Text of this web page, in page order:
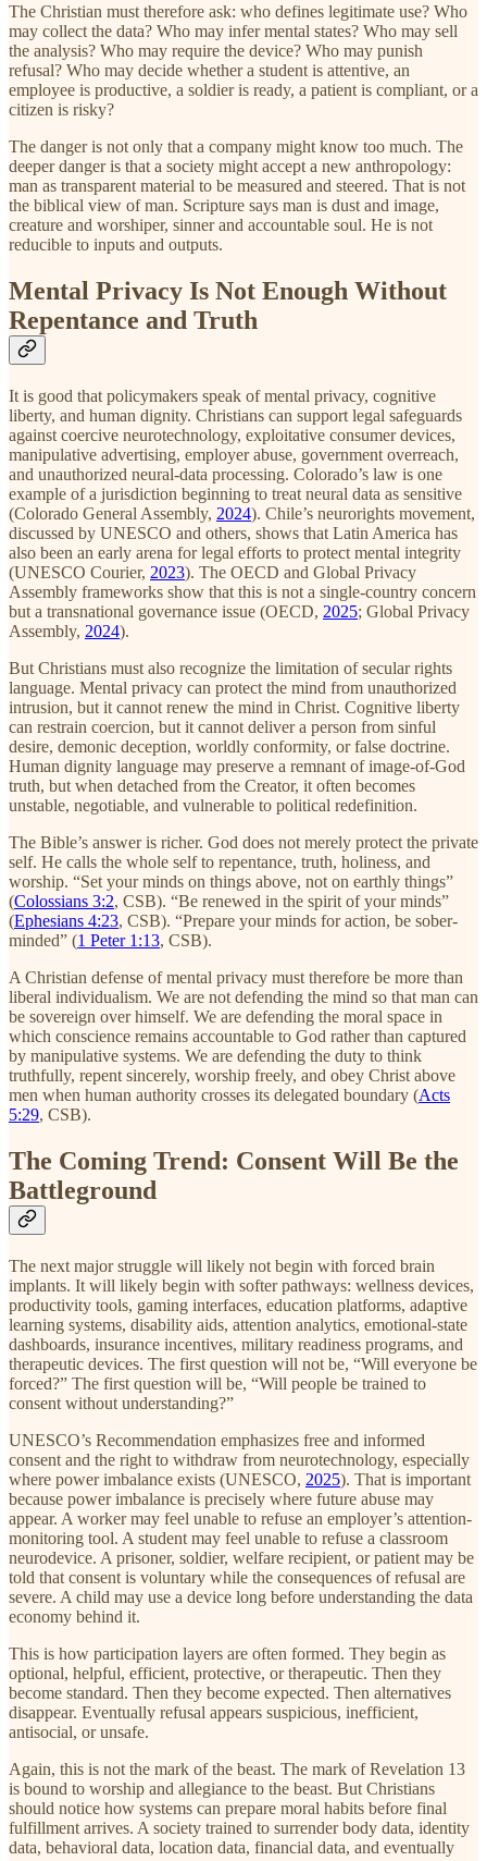
The Christian must therefore ask: who defines legitimate use? Who
may collect the data? Who may infer mental states? Who may sell
the analysis? Who may require the device? Who may punish
refusal? Who may decide whether a student is attentive, an
employee is productive, a soldier is ready, a patient is compliant, or a
citizen is risky?
The danger is not only that a company might know too much. The
deeper danger is that a society might accept a new anthropology:
man as transparent material to be measured and steered. That is not
the biblical view of man. Scripture says man is dust and image,
creature and worshiper, sinner and accountable soul. He is not
reducible to inputs and outputs.
Mental Privacy Is Not Enough Without
Repentance and Truth
It is good that policymakers speak of mental privacy, cognitive
liberty, and human dignity. Christians can support legal safeguards
against coercive neurotechnology, exploitative consumer devices,
manipulative advertising, employer abuse, government overreach,
and unauthorized neural-data processing. Colorado’s law is one
example of a jurisdiction beginning to treat neural data as sensitive
(Colorado General Assembly, 2024). Chile’s neurorights movement,
discussed by UNESCO and others, shows that Latin America has
also been an early arena for legal efforts to protect mental integrity
(UNESCO Courier, 2023). The OECD and Global Privacy
Assembly frameworks show that this is not a single-country concern
but a transnational governance issue (OECD, 2025; Global Privacy
Assembly, 2024).
But Christians must also recognize the limitation of secular rights
language. Mental privacy can protect the mind from unauthorized
intrusion, but it cannot renew the mind in Christ. Cognitive liberty
can restrain coercion, but it cannot deliver a person from sinful
desire, demonic deception, worldly conformity, or false doctrine.
Human dignity language may preserve a remnant of image-of-God
truth, but when detached from the Creator, it often becomes
unstable, negotiable, and vulnerable to political redefinition.
The Bible’s answer is richer. God does not merely protect the private
self. He calls the whole self to repentance, truth, holiness, and
worship. “Set your minds on things above, not on earthly things”
(Colossians 3:2, CSB). “Be renewed in the spirit of your minds”
(Ephesians 4:23, CSB). “Prepare your minds for action, be sober-
minded” (1 Peter 1:13, CSB).
A Christian defense of mental privacy must therefore be more than
liberal individualism. We are not defending the mind so that man can
be sovereign over himself. We are defending the moral space in
which conscience remains accountable to God rather than captured
by manipulative systems. We are defending the duty to think
truthfully, repent sincerely, worship freely, and obey Christ above
men when human authority crosses its delegated boundary (Acts
5:29, CSB).
The Coming Trend: Consent Will Be the
Battleground
The next major struggle will likely not begin with forced brain
implants. It will likely begin with softer pathways: wellness devices,
productivity tools, gaming interfaces, education platforms, adaptive
learning systems, disability aids, attention analytics, emotional-state
dashboards, insurance incentives, military readiness programs, and
therapeutic devices. The first question will not be, “Will everyone be
forced?” The first question will be, “Will people be trained to
consent without understanding?”
UNESCO’s Recommendation emphasizes free and informed
consent and the right to withdraw from neurotechnology, especially
where power imbalance exists (UNESCO, 2025). That is important
because power imbalance is precisely where future abuse may
appear. A worker may feel unable to refuse an employer’s attention-
monitoring tool. A student may feel unable to refuse a classroom
neurodevice. A prisoner, soldier, welfare recipient, or patient may be
told that consent is voluntary while the consequences of refusal are
severe. A child may use a device long before understanding the data
economy behind it.
This is how participation layers are often formed. They begin as
optional, helpful, efficient, protective, or therapeutic. Then they
become standard. Then they become expected. Then alternatives
disappear. Eventually refusal appears suspicious, inefficient,
antisocial, or unsafe.
Again, this is not the mark of the beast. The mark of Revelation 13
is bound to worship and allegiance to the beast. But Christians
should notice how systems can prepare moral habits before final
fulfillment arrives. A society trained to surrender body data, identity
data, behavioral data, location data, financial data, and eventually